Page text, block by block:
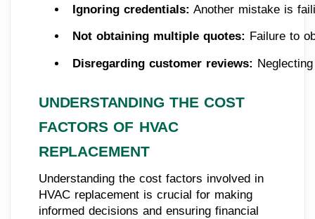
Ignoring credentials: Another mistake is
Not obtaining multiple quotes: Failure to
Disregarding customer reviews:
UNDERSTANDING THE COST
FACTORS OF HVAC
REPLACEMENT
Understanding the cost factors involved in
HVAC replacement is crucial for making
informed decisions and ensuring financial